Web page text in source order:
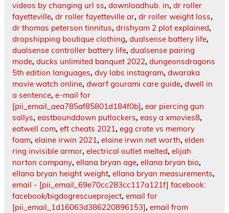
videos by changing url ss, downloadhub. in, dr roller
fayetteville, dr roller fayetteville ar, dr roller weight loss,
dr thomas peterson tinnitus, drishyam 2 plot explained,
dropshipping boutique clothing, dualsense battery life,
dualsense controller battery life, dualsense pairing
mode, ducks unlimited banquet 2022, dungeonsdragons
5th edition languages, dvy labs instagram, dwaraka
movie watch online, dwarf gourami care guide, dwell in
a sentence, e-mail for
[pii_email_aea785af85801d184f0b], ear piercing gun
sallys, eastbounddown putlockers, easy a xmovies8,
eatwell com, eft cheats 2021, egg crate vs memory
foam, elaine irwin 2021, elaine irwin net worth, elden
ring invisible armor, electrical outlet melted, elijah
norton company, ellana bryan age, ellana bryan bio,
ellana bryan height weight, ellana bryan measurements,
email - [pii_email_69e70cc283cc117a121f] facebook:
facebook/bigdogrescueproject, email for
[pii_email_1d16063d386220896153], email from